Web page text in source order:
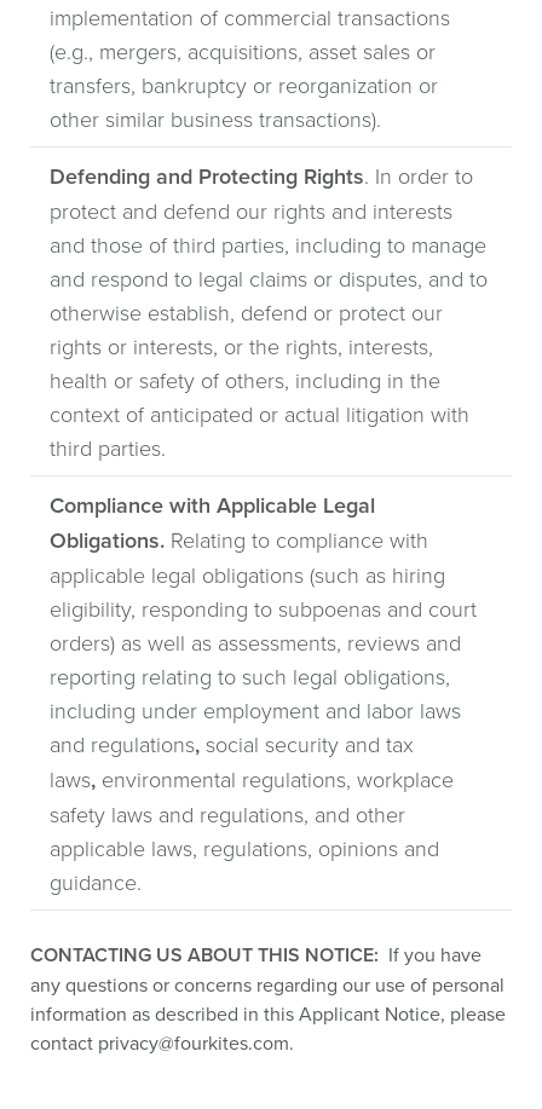
implementation of commercial transactions
(e.g., mergers, acquisitions, asset sales or
transfers, bankruptcy or reorganization or
other similar business transactions).
Defending and Protecting Rights. In order to
protect and defend our rights and interests
and those of third parties, including to manage
and respond to legal claims or disputes, and to
otherwise establish, defend or protect our
rights or interests, or the rights, interests,
health or safety of others, including in the
context of anticipated or actual litigation with
third parties.
Compliance with Applicable Legal
Obligations. Relating to compliance with
applicable legal obligations (such as hiring
eligibility, responding to subpoenas and court
orders) as well as assessments, reviews and
reporting relating to such legal obligations,
including under employment and labor laws
and regulations, social security and tax
laws, environmental regulations, workplace
safety laws and regulations, and other
applicable laws, regulations, opinions and
guidance.
CONTACTING US ABOUT THIS NOTICE: If you have
any questions or concerns regarding our use of personal
information as described in this Applicant Notice, please
contact privacy@fourkites.com.